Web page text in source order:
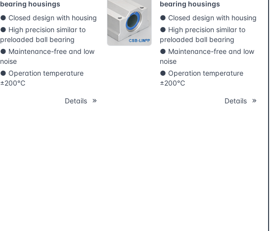
bearing housings
● Closed design with housing
● High precision similar to
preloaded ball bearing
● Maintenance-free and low
noise
● Operation temperature
±200℃
Details
bearing housings
● Closed design with housing
● High precision similar to
preloaded ball bearing
● Maintenance-free and low
noise
● Operation temperature
±200℃
Details